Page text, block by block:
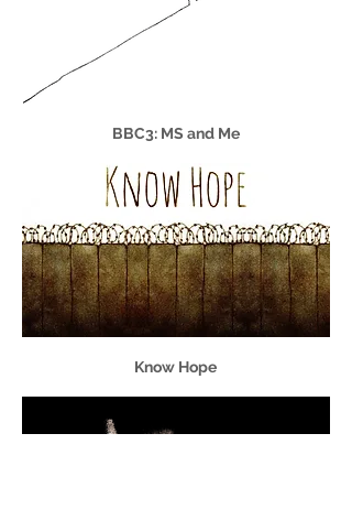
BBC3: MS and Me
Know Hope